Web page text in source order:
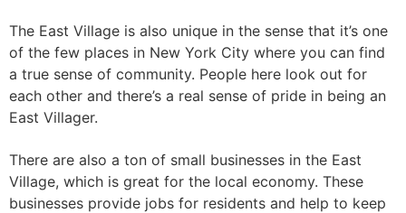
The East Village is also unique in the sense that it’s one
of the few places in New York City where you can find
a true sense of community. People here look out for
each other and there’s a real sense of pride in being an
East Villager.
There are also a ton of small businesses in the East
Village, which is great for the local economy. These
businesses provide jobs for residents and help to keep